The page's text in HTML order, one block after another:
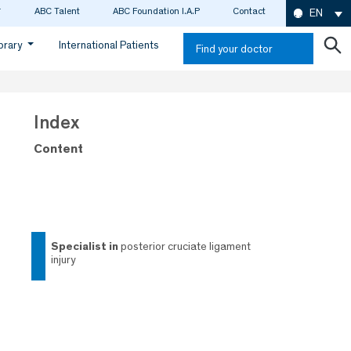
ABC Talent ABC Foundation I.A.P Contact EN
International Patients Find your doctor
Index
Content
specialist in posterior cruciate ligament
injury